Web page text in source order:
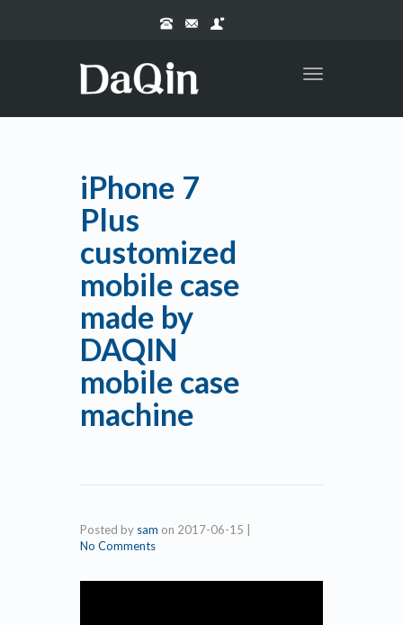
Toggle
iPhone 7
Plus
customized
mobile case
made by
DAQIN
mobile case
machine
Posted by sam on 2017-06-15
No Comments